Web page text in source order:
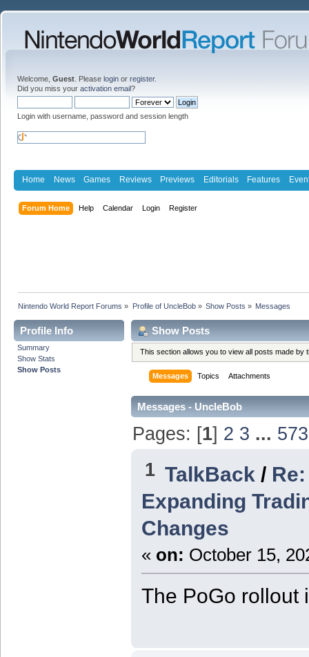
Welcome, Guest . Please login or register.
Did you miss your activation email?
Login with username, password and session length
Home News Games Reviews Previews Editorials Features
Forum Home Help Calendar Login Register
Nintendo World Report Forums » Profile of UncleBob» Show Posts » Messages
Profile Info
Summary
Show Stats
Show Posts
Show Posts
This section allows you to view all posts made
Messages Topics Attachments
Messages - UncleBob
Pages: [1] 2 3 ... 573
1 TalkBack /
Expanding
Changes
« on: October 15,
The PoGo rollout